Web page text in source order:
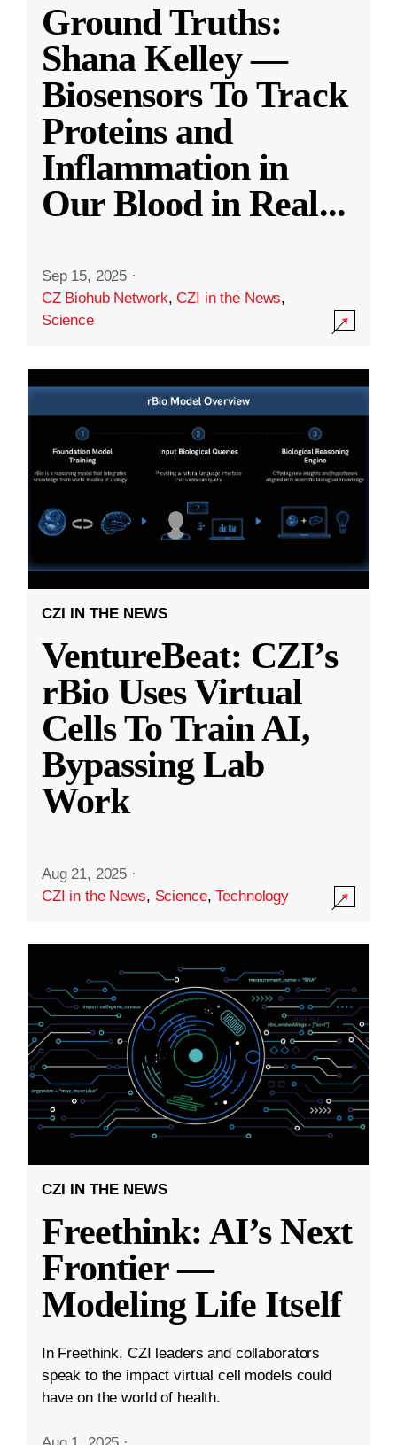
Ground Truths:
Shana Kelley —
Biosensors To Track
Proteins and
Inflammation in
Our Blood in Real...
Sep 15, 2025 ·
CZ Biohub Network,CZI in the News,
Science
CZI IN THE NEWS
VentureBeat: CZI’s
rBio Uses Virtual
Cells To Train AI,
Bypassing Lab
Work
Aug 21, 2025 ·
CZI in the News, Science,Technology
CZI IN THE NEWS
Freethink: AI’s Next
Frontier —
Modeling Life Itself
In Freethink, CZI leaders and collaborators
speak to the impact virtual cell models could
have on the world of health.